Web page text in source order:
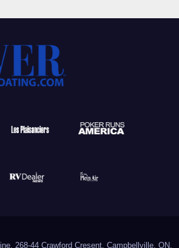
268-44 Crawford Cresent, Campbellville, ON,